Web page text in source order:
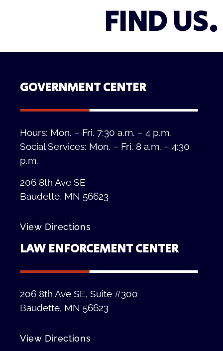
FIND US.
GOVERNMENT CENTER
Hours: Mon. – Fri. 7:30 a.m. – 4 p.m.
Social Services: Mon. – Fri. 8 a.m. – 4:30
p.m.
206 8th Ave SE
Baudette, MN 56623
View Directions
LAW ENFORCEMENT CENTER
206 8th Ave SE, Suite #300
Baudette, MN 56623
View Directions